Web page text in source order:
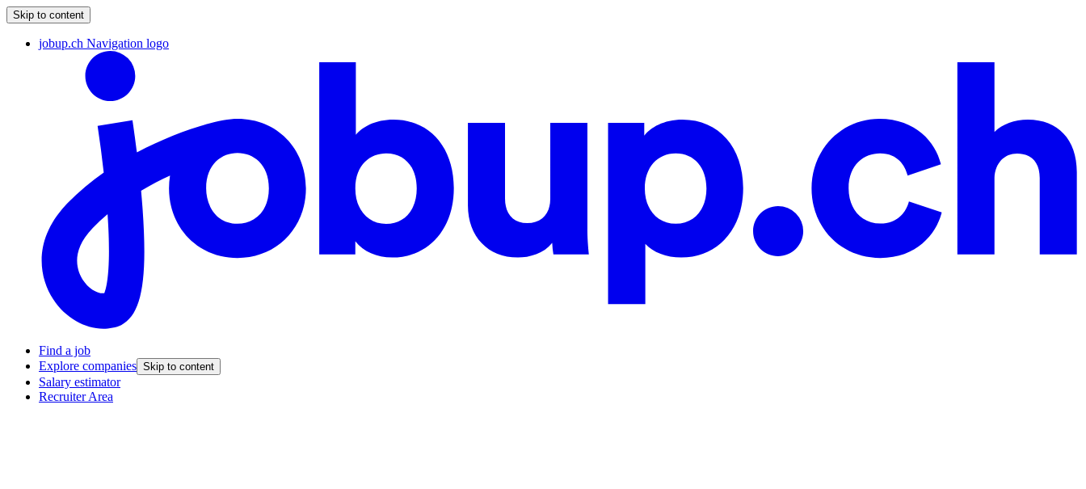
Skip to content
jobup.ch Navigation logo
Find a job
Explore companies Skip to content
Salary estimator
Recruiter Area